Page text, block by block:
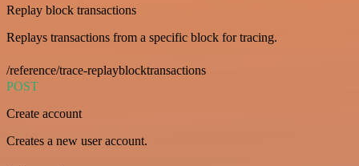
Replay block transactions
Replays transactions from a specific block for tracing.
/reference/trace-replayblocktransactions
POST
Create account
Creates a new user account.